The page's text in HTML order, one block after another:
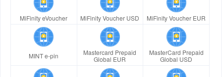
MiFinity eVoucher MiFinity Voucher USD MiFinity Voucher EUR
MINT e-pin
Mastercard Prepaid
Global EUR
MasterCard Prepaid
Global USD